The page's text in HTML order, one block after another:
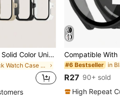
Case + Screen Protector All-In-One Smart Watch Protective Case Suitable For Honor Choice Rossini Smart Watch 2i, Suitable For All-Day Wear
in Black Watch Case & Screen Protectors #6 Bestseller
R27 90+ sold
High Repeat